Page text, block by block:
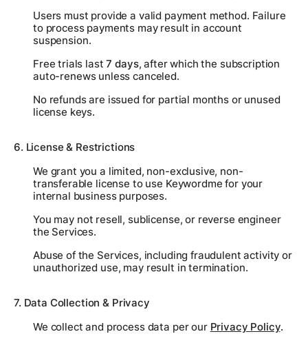
Users must provide a valid payment method. Failure
to process payments may result in account
suspension.
Free trials last7 days, after which the subscription
auto-renews unless canceled.
No refunds are issued for partial months or unused
license keys.
6. License & Restrictions
We grant you a limited, non-exclusive, non-
transferable license to use Keywordme for your
internal business purposes.
You may not resell, sublicense, or reverse engineer
the Services.
Abuse of the Services, including fraudulent activity or
unauthorized use, may result in termination.
7. Data Collection & Privacy
We collect and process data per our Privacy Policy.